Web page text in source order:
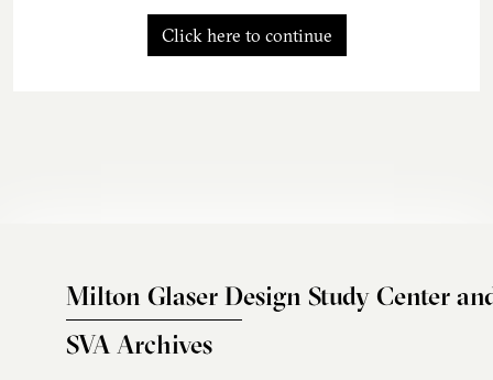
Click here to continue
Milton Glaser Design Study Center
SVA Archives